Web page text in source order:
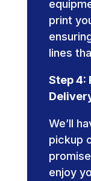
print
lines
Step 4:
We’ll
pickup
enjoy